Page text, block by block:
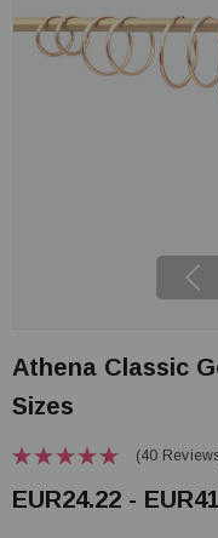
Athena Classic
Sizes
(40
EUR24.22 -